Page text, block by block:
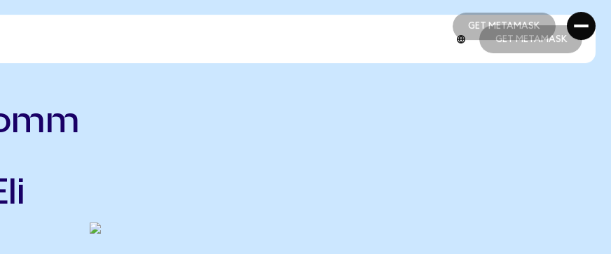
GET METAMASK
GET METAMASK
GET METAMASK